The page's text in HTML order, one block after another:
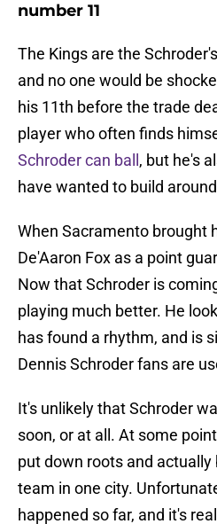
number 11
The Kings are the
and no one would be
his 11th before the trade
player who often finds
Schroder can ball , but he's
have wanted to build
When Sacramento brought
De'Aaron Fox as a point
Now that Schroder is
playing much better. He
has found a rhythm, and is
Dennis Schroder fans are
It's unlikely that Schroder
soon, or at all. At some
put down roots and actually
team in one city.
happened so far, and it's